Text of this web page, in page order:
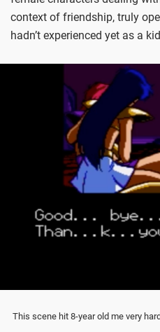
context of friendship, truly
hadn’t experienced yet as a
This scene hit 8-year old me very